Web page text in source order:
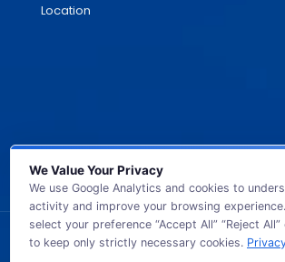
Location
© 2026 GB TECH USA. All Rights
We Value Your Privacy
We use Google Analytics and cookies to
activity and improve your browsing
select your preference “Accept All” “Reject All”
to keep only strictly necessary cookies.